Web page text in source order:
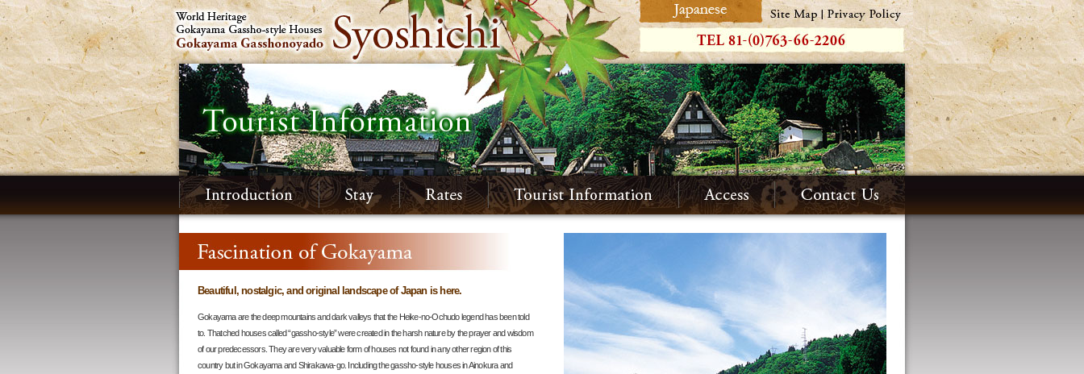
Beautiful, nostalgic, and original landscape of Japan is here.
Gokayama are the deep mountains and dark valleys that the Heike-no-Ochudo legend has been told
to. Thatched houses called “gassho-style” were created in the harsh nature by the prayer and wisdom
of our predecessors. They are very valuable form of houses not found in any other region of this
country but in Gokayama and Shirakawa-go. Including the gassho-style houses in Ainokura and